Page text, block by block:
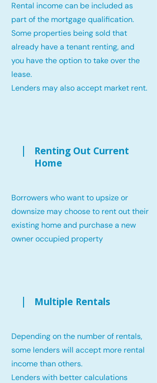
Rental income can be included as
part of the mortgage qualification.
Some properties being sold that
already have a tenant renting, and
you have the option to take over the
lease.
Lenders may also accept market rent.
Renting Out Current
Home
Borrowers who want to upsize or
downsize may choose to rent out their
existing home and purchase a new
owner occupied property
Multiple Rentals
Depending on the number of rentals,
some lenders will accept more rental
income than others.
Lenders with better calculations